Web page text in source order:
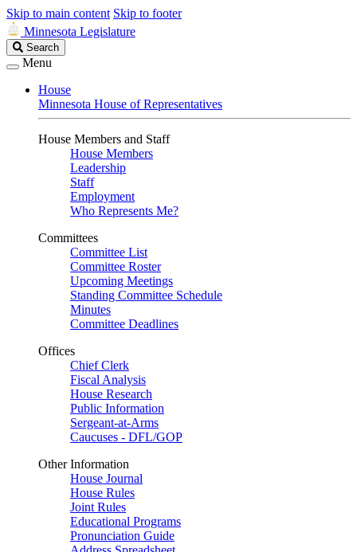
Skip to main content Skip to footer
Minnesota Legislature
Search
Legislature
Search
Menu
House
Minnesota House of Representatives
House Members and Staff
House Members
Leadership
Staff
Employment
Who Represents Me?
Committees
Committee List
Committee Roster
Upcoming Meetings
Standing Committee Schedule
Minutes
Committee Deadlines
Offices
Chief Clerk
Fiscal Analysis
House Research
Public Information
Sergeant-at-Arms
Caucuses - DFL/GOP
Other Information
House Journal
House Rules
Joint Rules
Educational Programs
Pronunciation Guide